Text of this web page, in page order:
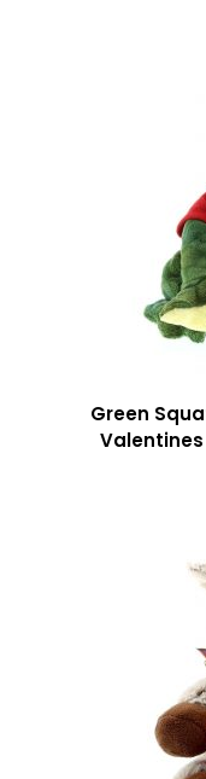
Green
Valentines